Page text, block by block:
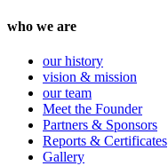
who we are
our history
vision & mission
our team
Meet the Founder
Partners & Sponsors
Reports & Certificates
Gallery